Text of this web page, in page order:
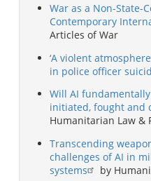
War as a Non-State-
Contemporary
Articles of War
‘A violent
in police officer
Will AI
initiated, fought and
Humanitarian Law &
Transcending
challenges of AI in
systems
by